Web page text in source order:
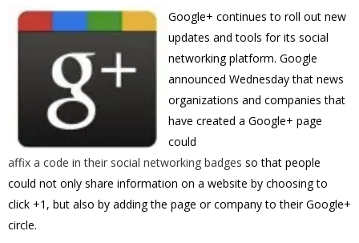
Google+ continues to roll out new
updates and tools for its social
networking platform. Google
announced Wednesday that news
organizations and companies that
have created a Google+ page
could
affix a code in their social networking badges so that people
could not only share information on a website by choosing to
click +1, but also by adding the page or company to their Google+
circle.